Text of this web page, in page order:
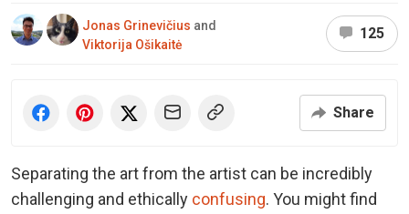
Jonas Grinevičius and
Viktorija Ošikaitė
125
Share
Separating the art from the artist can be incredibly
challenging and ethically confusing. You might find